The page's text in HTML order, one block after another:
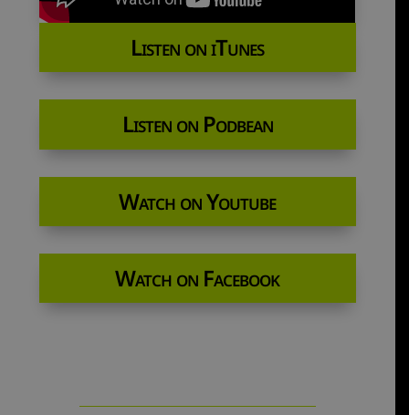
Listen on iTunes
Listen on Podbean
Watch on Youtube
Watch on Facebook